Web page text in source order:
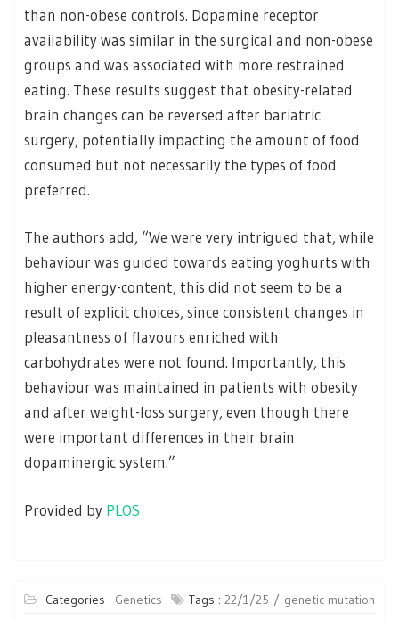
than non-obese controls. Dopamine receptor
availability was similar in the surgical and non-obese
groups and was associated with more restrained
eating. These results suggest that obesity-related
brain changes can be reversed after bariatric
surgery, potentially impacting the amount of food
consumed but not necessarily the types of food
preferred.
The authors add, “We were very intrigued that, while
behaviour was guided towards eating yoghurts with
higher energy-content, this did not seem to be a
result of explicit choices, since consistent changes in
pleasantness of flavours enriched with
carbohydrates were not found. Importantly, this
behaviour was maintained in patients with obesity
and after weight-loss surgery, even though there
were important differences in their brain
dopaminergic system.”
Provided by PLOS
Categories : Genetics Tags : 22/1/25 genetic mutation